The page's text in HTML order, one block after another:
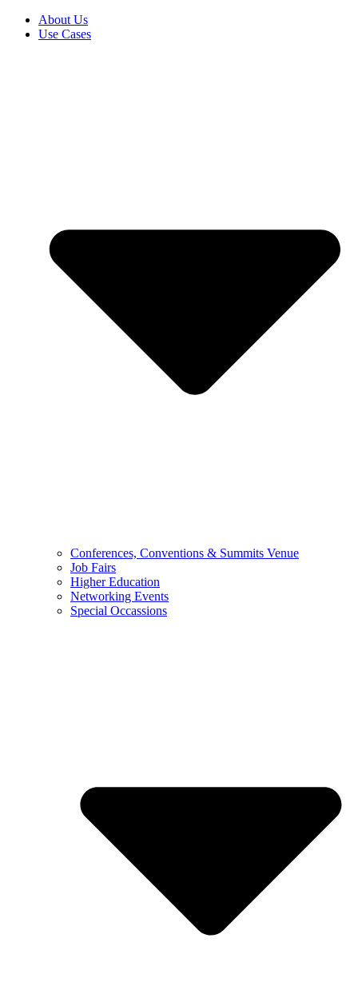
About Us
Use Cases
Conferences, Conventions & Summits Venue
Job Fairs
Higher Education
Networking Events
Special Occassions